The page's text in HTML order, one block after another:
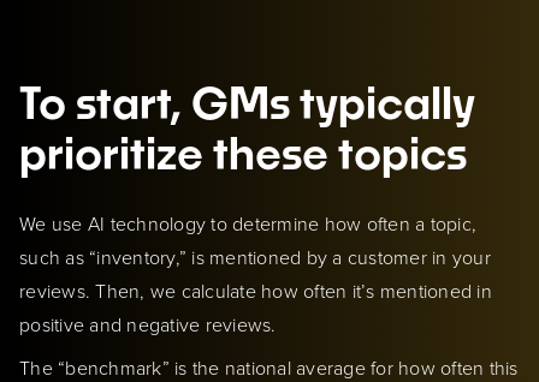
To start, GMs typically
prioritize these topics
We use AI technology to determine how often a topic,
such as “inventory,” is mentioned by a customer in your
reviews. Then, we calculate how often it’s mentioned in
positive and negative reviews.
The “benchmark” is the national average for how often this